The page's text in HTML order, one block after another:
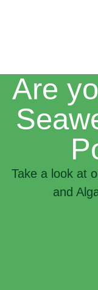
Are
Take a look at
and